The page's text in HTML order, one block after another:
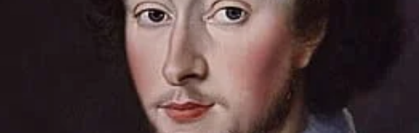
Douglas
Howard